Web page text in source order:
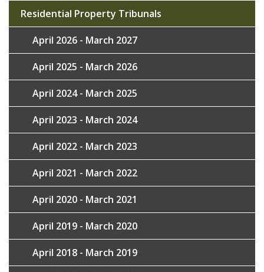
Residential Property Tribunals
April 2026 - March 2027
April 2025 - March 2026
April 2024 - March 2025
April 2023 - March 2024
April 2022 - March 2023
April 2021 - March 2022
April 2020 - March 2021
April 2019 - March 2020
April 2018 - March 2019